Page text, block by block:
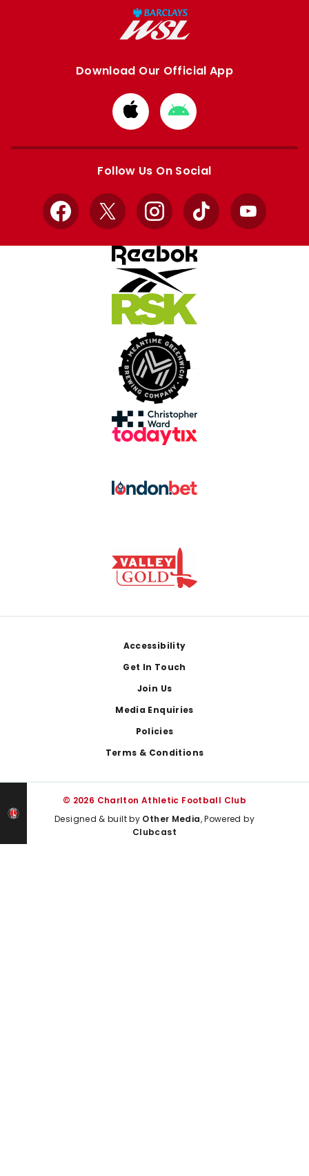
Download Our Official App
Download
from
Apple
Download
from
Google
Follow Us On Social
Facebook
X InstagramTikTok YouTube
Accessibility
Get In Touch
Join Us
Media Enquiries
Policies
Terms & Conditions
© 2026 Charlton Athletic Football Club
Designed & built by Other Media, Powered by
Clubcast